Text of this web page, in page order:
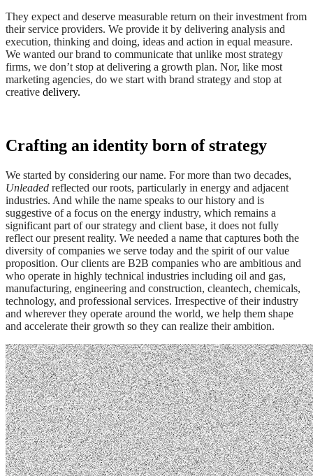
They expect and deserve measurable return on their investment from
their service providers. We provide it by delivering analysis and
execution, thinking and doing, ideas and action in equal measure.
We wanted our brand to communicate that unlike most strategy
firms, we don’t stop at delivering a growth plan. Nor, like most
marketing agencies, do we start with brand strategy and stop at
creative delivery.
Crafting an identity born of strategy
We started by considering our name. For more than two decades,
Unleaded reflected our roots, particularly in energy and adjacent
industries. And while the name speaks to our history and is
suggestive of a focus on the energy industry, which remains a
significant part of our strategy and client base, it does not fully
reflect our present reality. We needed a name that captures both the
diversity of companies we serve today and the spirit of our value
proposition. Our clients are B2B companies who are ambitious and
who operate in highly technical industries including oil and gas,
manufacturing, engineering and construction, cleantech, chemicals,
technology, and professional services. Irrespective of their industry
and wherever they operate around the world, we help them shape
and accelerate their growth so they can realize their ambition.